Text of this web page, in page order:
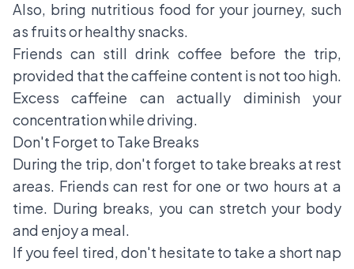
Also, bring nutritious food for your journey, such
as fruits or healthy snacks.
Friends can still drink coffee before the trip,
provided that the caffeine content is not too high.
Excess caffeine can actually diminish your
concentration while driving.
Don't Forget to Take Breaks
During the trip, don't forget to take breaks at rest
areas. Friends can rest for one or two hours at a
time. During breaks, you can stretch your body
and enjoy a meal.
If you feel tired, don't hesitate to take a short nap